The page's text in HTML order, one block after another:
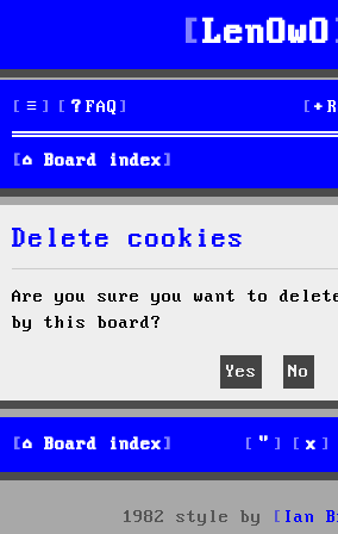
LenOwO
FAQ
Board index
Delete cookies
Are you sure you want to
by this board?
Board index
1982 style by
Ian